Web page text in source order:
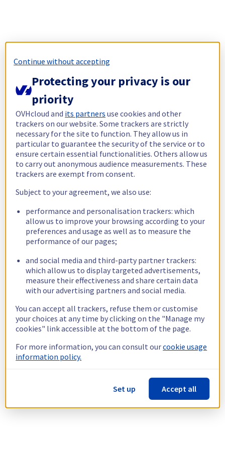
Continue without accepting
Protecting your privacy is our
priority
OVHcloud and its partners use cookies and other
trackers on our website. Some trackers are strictly
necessary for the site to function. They allow us in
particular to guarantee the security of the service or to
ensure certain essential functionalities. Others allow us
to carry out anonymous audience measurements. These
trackers are exempt from consent.
Subject to your agreement, we also use:
performance and personalisation trackers: which
allow us to improve your browsing according to your
preferences and usage as well as to measure the
performance of our pages;
and social media and third-party partner trackers:
which allow us to display targeted advertisements,
measure their effectiveness and share certain data
with our advertising partners and social media.
You can accept all trackers, refuse them or customise
your choices at any time by clicking on the "Manage my
cookies" link accessible at the bottom of the page.
For more information, you can consult ourcookie usage
information policy.
Set up Accept all